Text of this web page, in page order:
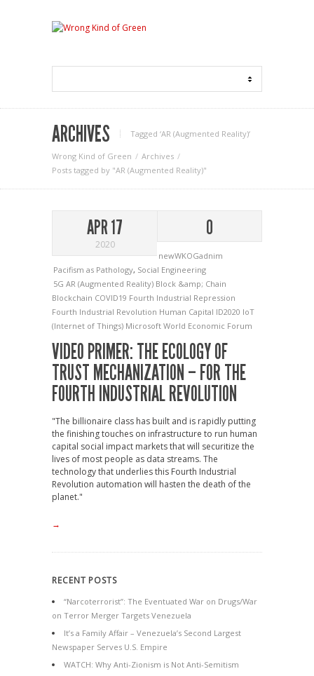
ARCHIVES Tagged ‘AR (Augmented Reality)‘
Wrong Kind of Green
Archives
Posts tagged by "AR (Augmented Reality)"
APR 17
2020
0
newWKOGadnim
Pacifism as Pathology, Social Engineering
5G AR (Augmented Reality) Block &amp; Chain
Blockchain COVID19 Fourth Industrial Repression
Fourth Industrial Revolution Human Capital ID2020 IoT
(Internet of Things) Microsoft World Economic Forum
VIDEO PRIMER: THE ECOLOGY OF
TRUST MECHANIZATION – FOR THE
FOURTH INDUSTRIAL REVOLUTION
"The billionaire class has built and is rapidly putting
the finishing touches on infrastructure to run human
capital social impact markets that will securitize the
lives of most people as data streams. The
technology that underlies this Fourth Industrial
Revolution automation will hasten the death of the
planet."
→
RECENT POSTS
“Narcoterrorist”: The Eventuated War on Drugs/War
on Terror Merger Targets Venezuela
It’s a Family Affair – Venezuela’s Second Largest
Newspaper Serves U.S. Empire
WATCH: Why Anti-Zionism is Not Anti-Semitism